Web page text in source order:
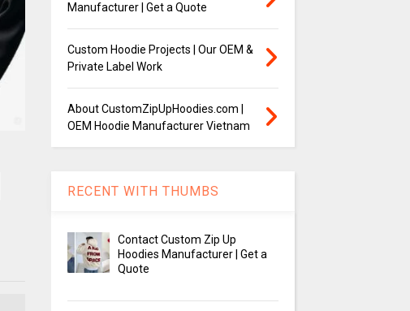
Manufacturer | Get a Quote
Custom Hoodie Projects | Our OEM &
Private Label Work
About CustomZipUpHoodies.com |
OEM Hoodie Manufacturer Vietnam
RECENT WITH THUMBS
Contact Custom Zip Up
Hoodies Manufacturer | Get a
Quote